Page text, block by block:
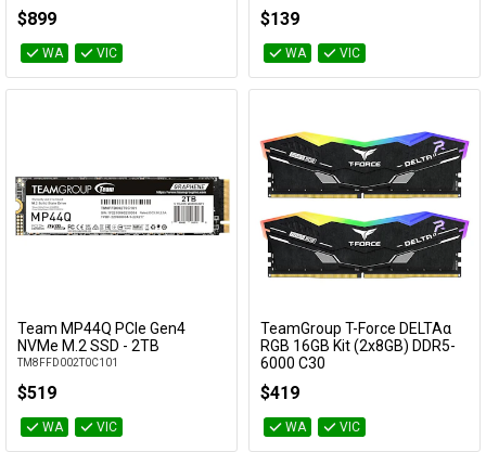
$899
WA VIC
$139
WA VIC
Add to Cart
Team MP44Q PCIe Gen4
NVMe M.2 SSD - 2TB
TM8FFD002T0C101
$519
WA VIC
Add to Cart
TeamGroup T-Force DELTAα
RGB 16GB Kit (2x8GB) DDR5-
6000 C30
$419
WA VIC